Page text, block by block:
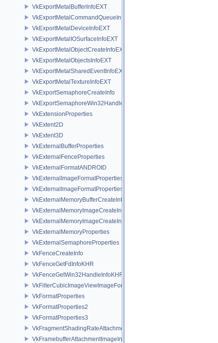
VkExportMetalBufferInfoEXT
VkExportMetalCommandQueueInfoEXT
VkExportMetalDeviceInfoEXT
VkExportMetalIOSurfaceInfoEXT
VkExportMetalObjectCreateInfoEXT
VkExportMetalObjectsInfoEXT
VkExportMetalSharedEventInfoEXT
VkExportMetalTextureInfoEXT
VkExportSemaphoreCreateInfo
VkExportSemaphoreWin32HandleInfoKHR
VkExtensionProperties
VkExtent2D
VkExtent3D
VkExternalBufferProperties
VkExternalFenceProperties
VkExternalFormatANDROID
VkExternalImageFormatProperties
VkExternalImageFormatPropertiesNV
VkExternalMemoryBufferCreateInfo
VkExternalMemoryImageCreateInfo
VkExternalMemoryImageCreateInfoNV
VkExternalMemoryProperties
VkExternalSemaphoreProperties
VkFenceCreateInfo
VkFenceGetFdInfoKHR
VkFenceGetWin32HandleInfoKHR
VkFilterCubicImageViewImageFormatPropertiesEXT
VkFormatProperties
VkFormatProperties2
VkFormatProperties3
VkFragmentShadingRateAttachmentInfoKHR
VkFramebufferAttachmentImageInfo